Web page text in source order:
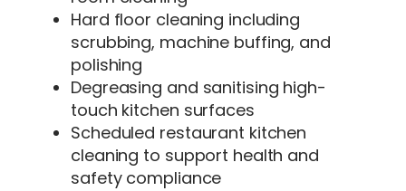
Hard floor cleaning including
scrubbing, machine buffing, and
polishing
Degreasing and sanitising high-
touch kitchen surfaces
Scheduled restaurant kitchen
cleaning to support health and
safety compliance